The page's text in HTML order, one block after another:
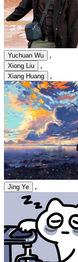
Yuchuan Wu ,
Xiong Liu ,
Xiang Huang ,
Jing Ye ,